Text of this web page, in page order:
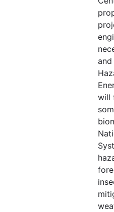
and
will